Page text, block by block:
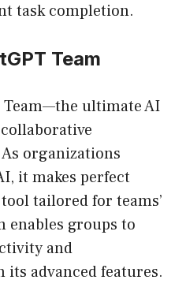
task completion.
Team
Team—the ultimate AI
organizations
it makes perfect
tailored for teams’
enables groups to
and
advanced features.